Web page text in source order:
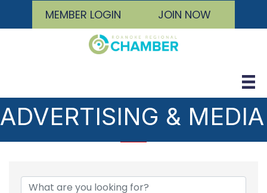
MEMBER LOGIN JOIN NOW
ADVERTISING & MEDIA